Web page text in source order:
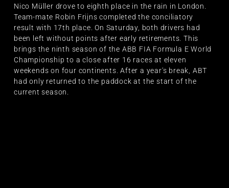
Nico Müller drove to eighth place in the rain in London.
Team-mate Robin Frijns completed the conciliatory
result with 17th place. On Saturday, both drivers had
been left without points after early retirements. This
brings the ninth season of the ABB FIA Formula E World
Championship to a close after 16 races at eleven
weekends on four continents. After a year's break, ABT
had only returned to the paddock at the start of the
current season.